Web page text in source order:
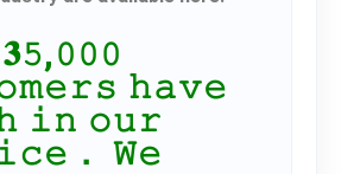
𝚑𝚊𝚟𝚎
𝚒𝚗 𝚘𝚞𝚛
． 𝚆𝚎